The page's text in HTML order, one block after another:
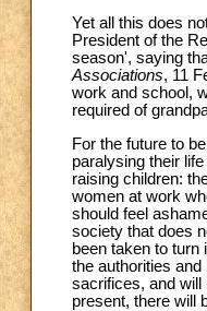
Yet all this does
President of the
season', saying
Associations, 11
work and school,
required of
For the future to
paralysing their
raising children:
women at work
should feel
society that does
been taken to turn
the authorities
sacrifices, and will
present, there will